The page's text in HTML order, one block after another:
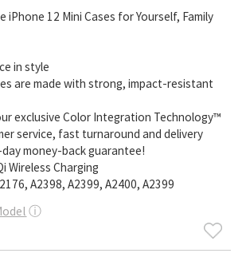
iPhone 12 Mini Cases for Yourself, Family
in style
are made with strong, impact-resistant
exclusive Color Integration Technology™
service, fast turnaround and delivery
money-back guarantee!
Wireless Charging
A2398, A2399, A2400, A2399
ⓘ